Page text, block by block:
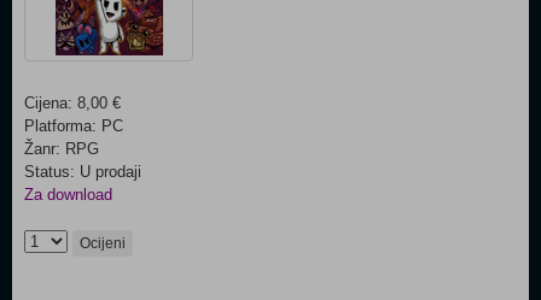
Cijena: 8,00 €
Platforma: PC
Žanr: RPG
Status: U prodaji
Za download
Ocijeni